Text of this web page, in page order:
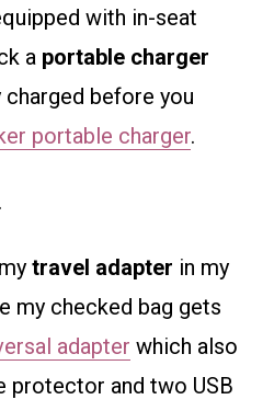
with in-seat
a portable charger
charged before you
portable charger.
travel adapter in my
my checked bag gets
adapter which also
protector and two USB